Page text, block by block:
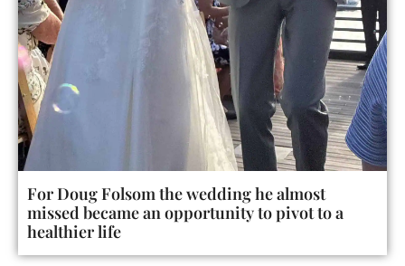
For Doug Folsom the wedding he almost
missed became an opportunity to pivot to a
healthier life